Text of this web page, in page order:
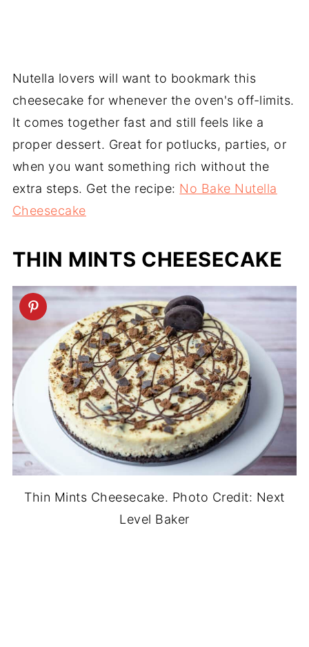
Nutella lovers will want to bookmark this
cheesecake for whenever the oven's off-limits.
It comes together fast and still feels like a
proper dessert. Great for potlucks, parties, or
when you want something rich without the
extra steps. Get the recipe: No Bake Nutella
Cheesecake
THIN MINTS CHEESECAKE
Thin Mints Cheesecake. Photo Credit: Next
Level Baker